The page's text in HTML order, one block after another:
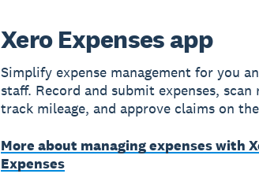
Xero Expenses app
Simplify expense management for you
staff. Record and submit expenses, scan
track mileage, and approve claims on
More about managing expenses with
Expenses